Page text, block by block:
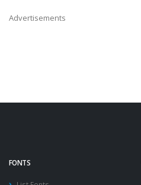
Advertisements
FONTS